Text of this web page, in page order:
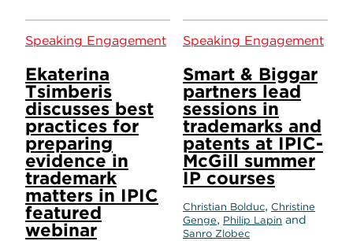
Speaking Engagement
Ekaterina
Tsimberis
discusses best
practices for
preparing
evidence in
trademark
matters in IPIC
featured
webinar
Speaking Engagement
Smart & Biggar
partners lead
sessions in
trademarks and
patents at IPIC-
McGill summer
IP courses
Christian Bolduc, Christine
Genge, Philip Lapin and
Sanro Zlobec